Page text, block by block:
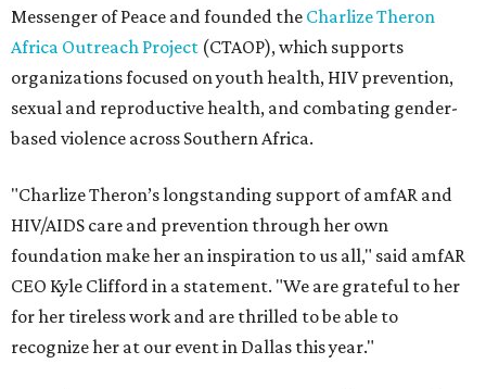
Messenger of Peace and founded the Charlize Theron
Africa Outreach Project (CTAOP), which supports
organizations focused on youth health, HIV prevention,
sexual and reproductive health, and combating gender-
based violence across Southern Africa.
"Charlize Theron’s longstanding support of amfAR and
HIV/AIDS care and prevention through her own
foundation make her an inspiration to us all," said amfAR
CEO Kyle Clifford in a statement. "We are grateful to her
for her tireless work and are thrilled to be able to
recognize her at our event in Dallas this year."